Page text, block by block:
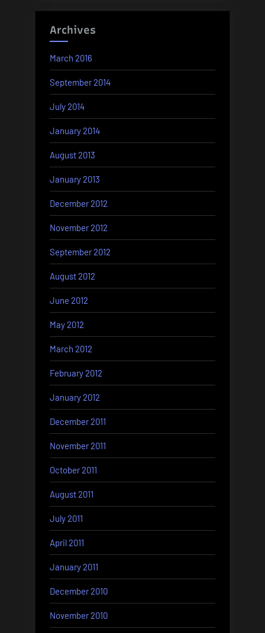
Archives
March 2016
September 2014
July 2014
January 2014
August 2013
January 2013
December 2012
November 2012
September 2012
August 2012
June 2012
May 2012
March 2012
February 2012
January 2012
December 2011
November 2011
October 2011
August 2011
July 2011
April 2011
January 2011
December 2010
November 2010